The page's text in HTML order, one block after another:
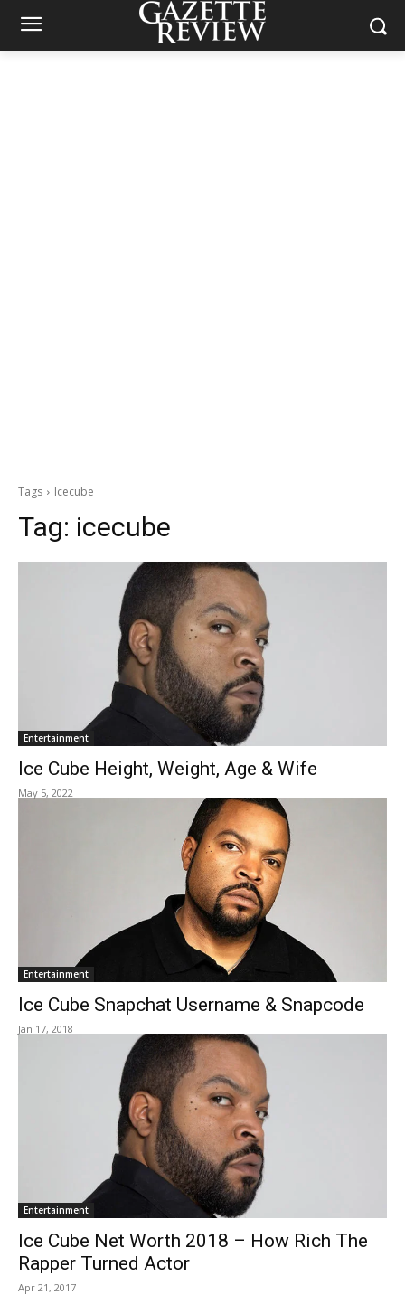
Tags Icecube
Tag: icecube
Entertainment
Ice Cube Height, Weight, Age & Wife
May 5, 2022
Entertainment
Ice Cube Snapchat Username & Snapcode
Jan 17, 2018
Entertainment
Ice Cube Net Worth 2018 – How Rich The
Rapper Turned Actor
Apr 21, 2017